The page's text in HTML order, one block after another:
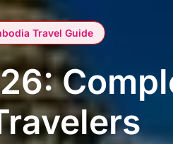
Travel Guide